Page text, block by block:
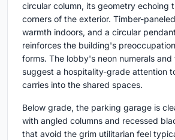
circular column, its geometry echoing
corners of the exterior. Timber-
warmth indoors, and a circular
reinforces the building's
forms. The lobby's neon numerals
suggest a hospitality-grade attention
carries into the shared spaces.
Below grade, the parking garage is
with angled columns and recessed
that avoid the grim utilitarian feel